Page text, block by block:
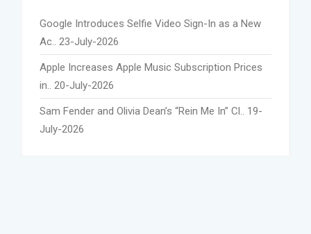
Google Introduces Selfie Video Sign-In as a New
Ac.. 23-July-2026
Apple Increases Apple Music Subscription Prices
in.. 20-July-2026
Sam Fender and Olivia Dean’s “Rein Me In” Cl.. 19-
July-2026